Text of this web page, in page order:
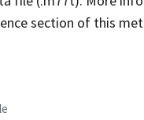
section of this